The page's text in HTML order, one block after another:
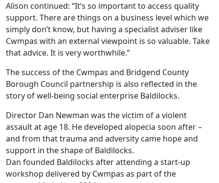
Alison continued: “It’s so important to access quality
support. There are things on a business level which we
simply don’t know, but having a specialist adviser like
Cwmpas with an external viewpoint is so valuable. Take
that advice. It is very worthwhile.”
The success of the Cwmpas and Bridgend County
Borough Council partnership is also reflected in the
story of well-being social enterprise Baldilocks.
Director Dan Newman was the victim of a violent
assault at age 18. He developed alopecia soon after –
and from that trauma and adversity came hope and
support in the shape of Baldilocks.
Dan founded Baldilocks after attending a start-up
workshop delivered by Cwmpas as part of the